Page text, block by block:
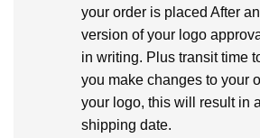
your order is placed After
version of your logo
in writing. Plus transit time
you make changes to your
your logo, this will result in
shipping date.